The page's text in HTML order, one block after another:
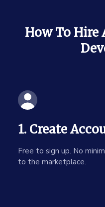
How To Hire
1. Create
Free to sign up. No
to the marketplace.